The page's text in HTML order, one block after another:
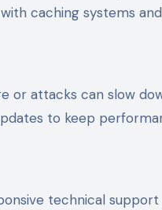
caching systems
or attacks can slow
to keep
technical